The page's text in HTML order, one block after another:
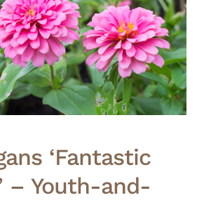
‘Fantastic
– Youth-and-